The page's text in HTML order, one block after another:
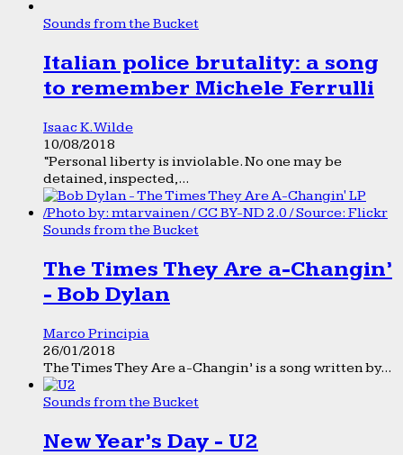
Sounds from the Bucket
Italian police brutality: a song
to remember Michele Ferrulli
Isaac K. Wilde
10/08/2018
“Personal liberty is inviolable. No one may be
detained, inspected,...
Sounds from the Bucket
The Times They Are a-Changin’
- Bob Dylan
Marco Principia
26/01/2018
The Times They Are a-Changin’ is a song written by...
Sounds from the Bucket
New Year’s Day - U2